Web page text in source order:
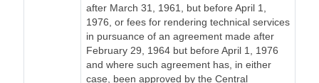
after March 31, 1961, but before April 1,
1976, or fees for rendering technical services
in pursuance of an agreement made after
February 29, 1964 but before April 1, 1976
and where such agreement has, in either
case, been approved by the Central